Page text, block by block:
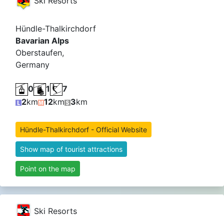
Hündle-Thalkirchdorf
Bavarian Alps
Oberstaufen,
Germany
0 1
7
2km 12km 3km
Hündle-Thalkirchdorf - Official Website
Show map of tourist attractions
Point on the map
Ski Resorts